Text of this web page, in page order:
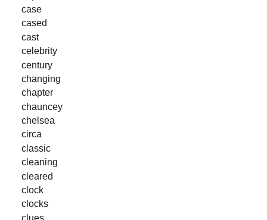
case
cased
cast
celebrity
century
changing
chapter
chauncey
chelsea
circa
classic
cleaning
cleared
clock
clocks
clues